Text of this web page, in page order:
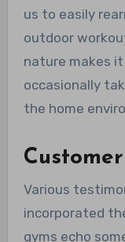
us to easily
outdoor
nature makes
occasionally
the home
Various
incorporated
gyms echo